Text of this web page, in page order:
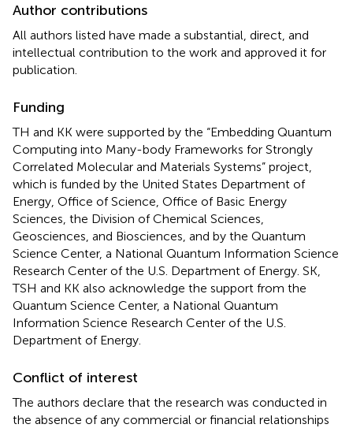
Author contributions
All authors listed have made a substantial, direct, and
intellectual contribution to the work and approved it for
publication.
Funding
TH and KK were supported by the “Embedding Quantum
Computing into Many-body Frameworks for Strongly
Correlated Molecular and Materials Systems” project,
which is funded by the United States Department of
Energy, Office of Science, Office of Basic Energy
Sciences, the Division of Chemical Sciences,
Geosciences, and Biosciences, and by the Quantum
Science Center, a National Quantum Information Science
Research Center of the U.S. Department of Energy. SK,
TSH and KK also acknowledge the support from the
Quantum Science Center, a National Quantum
Information Science Research Center of the U.S.
Department of Energy.
Conflict of interest
The authors declare that the research was conducted in
the absence of any commercial or financial relationships